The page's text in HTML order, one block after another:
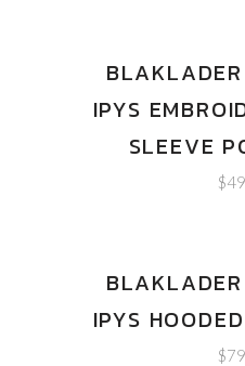
IPYS
SLEEVE
$
IPYS
$